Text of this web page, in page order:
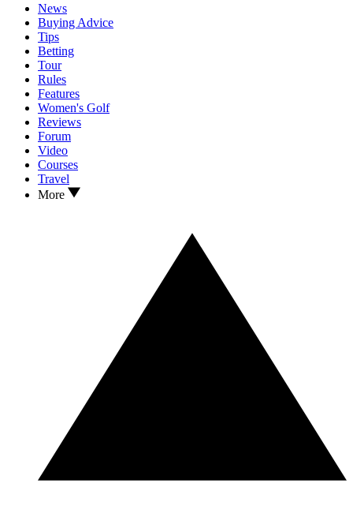
News
Buying Advice
Tips
Betting
Tour
Rules
Features
Women's Golf
Reviews
Forum
Video
Courses
Travel
More